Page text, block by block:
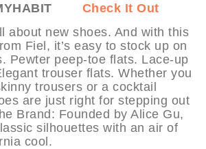
Check It Out
about new shoes. And with this
Fiel, it’s easy to stock up on
Pewter peep-toe flats. Lace-up
trouser flats. Whether you
trousers or a cocktail
are just right for stepping out
Brand: Founded by Alice Gu,
silhouettes with an air of
cool.